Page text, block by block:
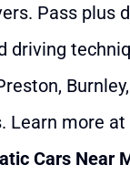
Pass plus
driving
Learn more at
Cars Near